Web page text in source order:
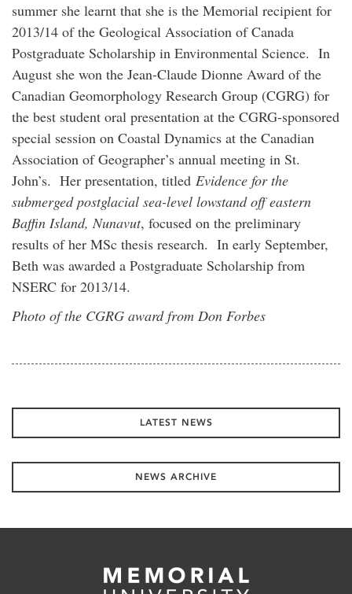
summer she learnt that she is the Memorial recipient for
2013/14 of the Geological Association of Canada
Postgraduate Scholarship in Environmental Science. In
August she won the Jean-Claude Dionne Award of the
Canadian Geomorphology Research Group (CGRG) for
the best student oral presentation at the CGRG-sponsored
special session on Coastal Dynamics at the Canadian
Association of Geographer’s annual meeting in St.
John’s. Her presentation, titled Evidence for the
submerged postglacial sea-level lowstand off eastern
Baffin Island, Nunavut, focused on the preliminary
results of her MSc thesis research. In early September,
Beth was awarded a Postgraduate Scholarship from
NSERC for 2013/14.
Photo of the CGRG award from Don Forbes
LATEST NEWS
NEWS ARCHIVE